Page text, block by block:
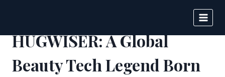
content
HUGWISER: A Global
Beauty Tech Legend Born